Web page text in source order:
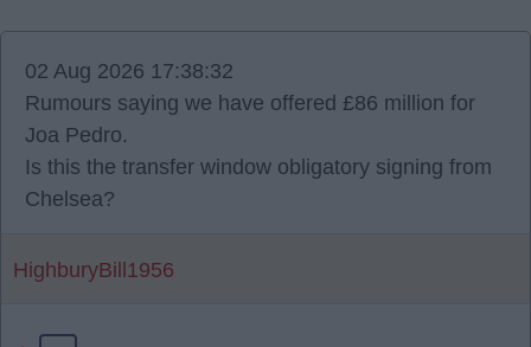
02 Aug 2026 17:38:32
Rumours saying we have offered £86 million for
Joa Pedro.
Is this the transfer window obligatory signing from
Chelsea?
HighburyBill1956